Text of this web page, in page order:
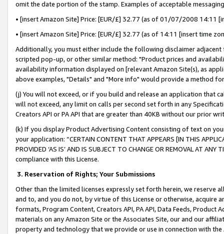
omit the date portion of the stamp. Examples of acceptable
• [insert Amazon Site] Price: [EUR/£] 32.77 (as of 01/07/2008 14:11
• [insert Amazon Site] Price: [EUR/£] 32.77 (as of 14:11 [insert time
Additionally, you must either include the following disclaimer
scripted pop-up, or other similar method: "Product prices and
availability information displayed on [relevant Amazon Site(s), as
above examples, "Details" and "More info" would provide a method
(j) You will not exceed, or if you build and release an application that
will not exceed, any limit on calls per second set forth in any
Creators API or PA API that are greater than 40KB without our prior
(k) If you display Product Advertising Content consisting of text on
your application: “CERTAIN CONTENT THAT APPEARS [IN THIS
PROVIDED ‘AS IS’ AND IS SUBJECT TO CHANGE OR REMOVAL AT
compliance with this License.
3. Reservation of Rights; Your Submissions
Other than the limited licenses expressly set forth herein, we
and to, and you do not, by virtue of this License or otherwise, acquire
formats, Program Content, Creators API, PA API, Data Feeds,
materials on any Amazon Site or the Associates Site, our and our
property and technology that we provide or use in connection with